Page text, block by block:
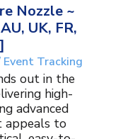
Nozzle ~
UK, FR,
Tracking
out in the
high-
advanced
appeals to